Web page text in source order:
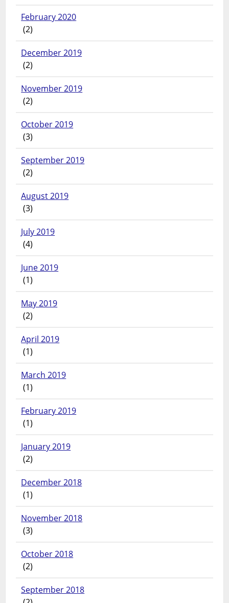
February 2020
(2)
December 2019
(2)
November 2019
(2)
October 2019
(3)
September 2019
(2)
August 2019
(3)
July 2019
(4)
June 2019
(1)
May 2019
(2)
April 2019
(1)
March 2019
(1)
February 2019
(1)
January 2019
(2)
December 2018
(1)
November 2018
(3)
October 2018
(2)
September 2018